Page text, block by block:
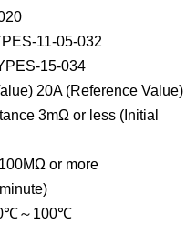
11-05-032
15-034
20A (Reference Value)
3mΩ or less (Initial
or more
～100℃